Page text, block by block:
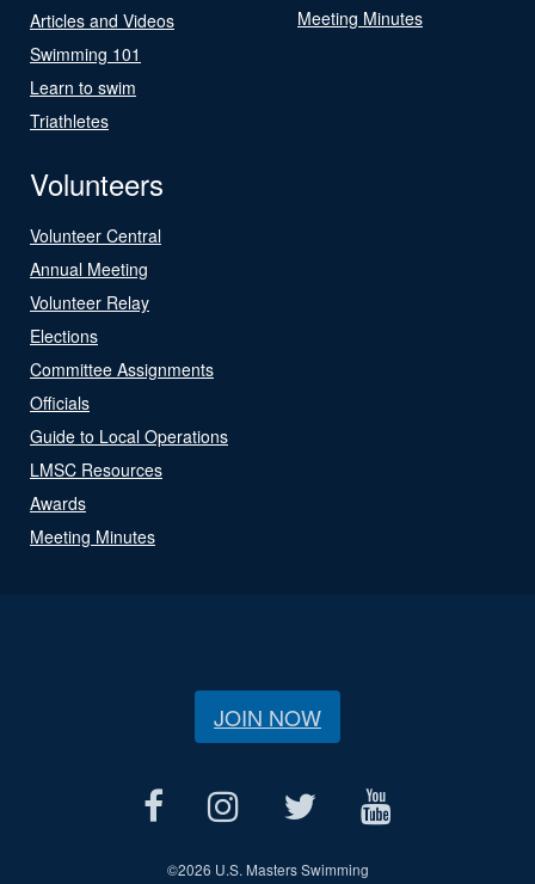
Articles and Videos
Swimming 101
Learn to swim
Triathletes
Meeting Minutes
Volunteers
Volunteer Central
Annual Meeting
Volunteer Relay
Elections
Committee Assignments
Officials
Guide to Local Operations
LMSC Resources
Awards
Meeting Minutes
JOIN NOW
©2026 U.S. Masters Swimming